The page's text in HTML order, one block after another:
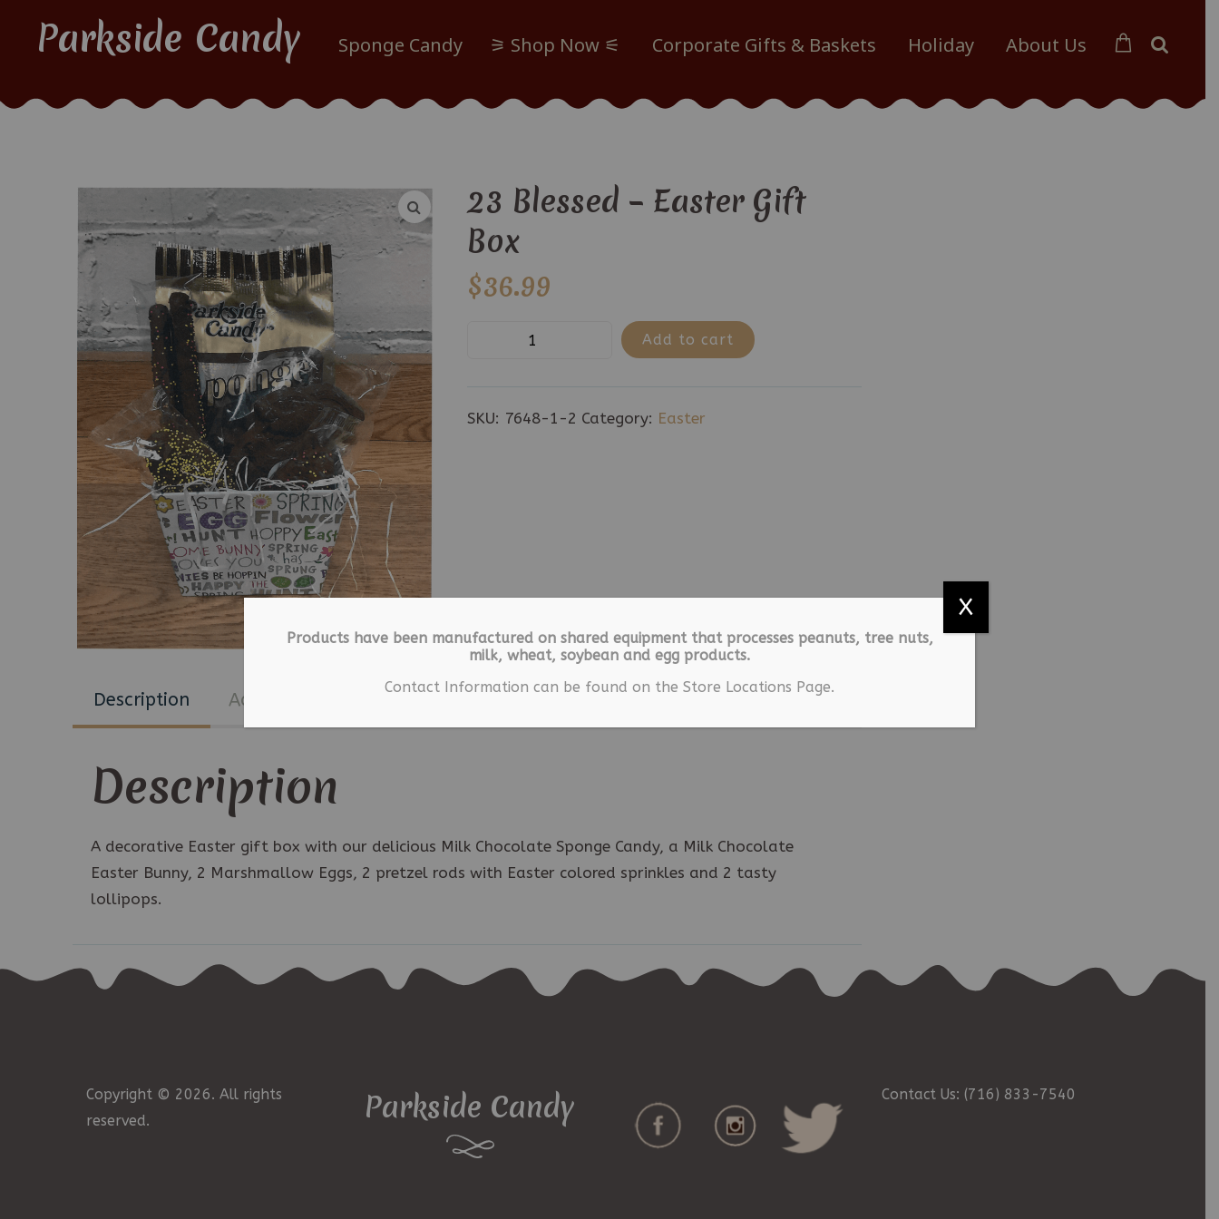
Parkside Candy Sponge Candy ⚞ Shop Now ⚟ Corporate Gifts & Baskets Holiday About Us
23 Blessed – Easter Gift
Box
$36.99
Easter
Add to cart
SKU: 7648-1-2 Category: Easter
Description Additional information
Description
A decorative Easter gift box with our delicious Milk Chocolate Sponge Candy, a Milk Chocolate
Easter Bunny, 2 Marshmallow Eggs, 2 pretzel rods with Easter colored sprinkles and 2 tasty
lollipops.
Copyright © 2026. All rights
reserved.
Parkside Candy Contact Us: (716) 833-7540
Products have been manufactured on shared equipment that processes peanuts, tree nuts,
milk, wheat, soybean and egg products.
Contact Information can be found on the Store Locations Page.
X